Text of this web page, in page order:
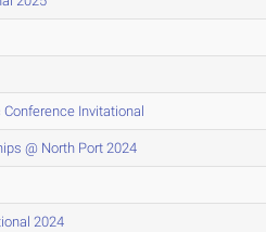
Invitational
@ North Port 2024
2024